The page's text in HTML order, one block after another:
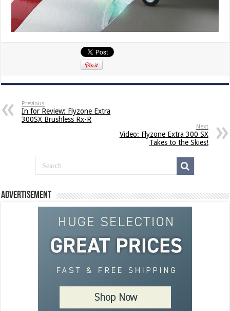
Previous
In for Review: Flyzone Extra
300SX Brushless Rx-R
Next
Video: Flyzone Extra 300 SX
Takes to the Skies!
Advertisement